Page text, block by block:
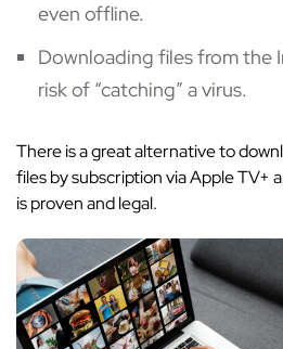
even offline.
Downloading files from the
risk of “catching” a virus.
There is a great alternative to
files by subscription via Apple TV+
is proven and legal.